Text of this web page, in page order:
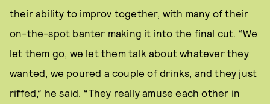
their ability to improv together, with many of their
on-the-spot banter making it into the final cut. “We
let them go, we let them talk about whatever they
wanted, we poured a couple of drinks, and they just
riffed,” he said. “They really amuse each other in